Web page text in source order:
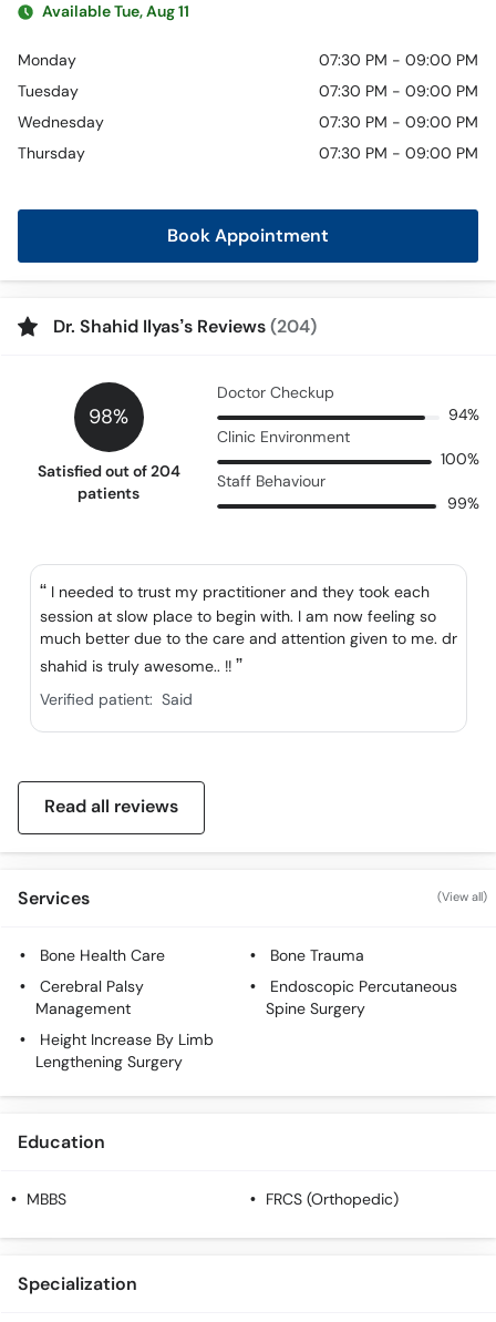
Available Tue, Aug 11
Monday
07:30 PM - 09:00 PM
Tuesday
07:30 PM - 09:00 PM
Wednesday
07:30 PM - 09:00 PM
Thursday
07:30 PM - 09:00 PM
Book Appointment
Dr. Shahid Ilyas’s Reviews(204)
98%
Satisfied out of 204
patients
Doctor Checkup
94%
Clinic Environment
100%
Staff Behaviour
99%
I needed to trust my practitioner and they took each
session at slow place to begin with. I am now feeling so
much better due to the care and attention given to me. dr
shahid is truly awesome.. !!
Verified patient: Said
Read all reviews
Services (View all)
Bone Health Care
Bone Trauma
Cerebral Palsy
Management
Endoscopic Percutaneous
Spine Surgery
Height Increase By Limb
Lengthening Surgery
Education
MBBS FRCS (Orthopedic)
Specialization